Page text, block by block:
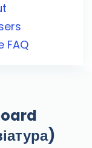
FAQ